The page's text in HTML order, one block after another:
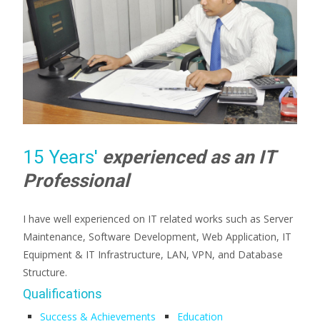
15 Years' experienced as an IT
Professional
I have well experienced on IT related works such as Server
Maintenance, Software Development, Web Application, IT
Equipment & IT Infrastructure, LAN, VPN, and Database
Structure.
Qualifications
Success & Achievements
Education